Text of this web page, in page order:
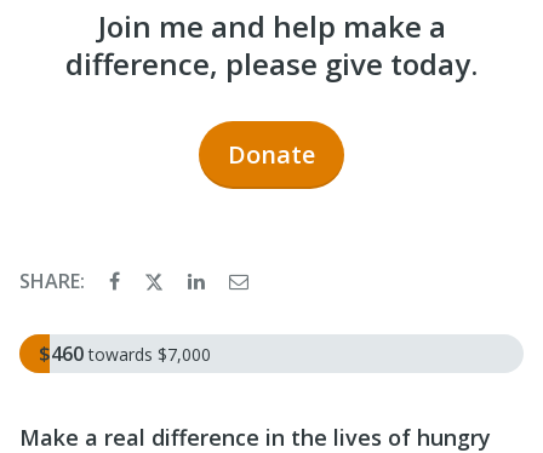
Join me and help make a
difference, please give today.
Donate
SHARE:
$460 towards $7,000
Make a real difference in the lives of hungry